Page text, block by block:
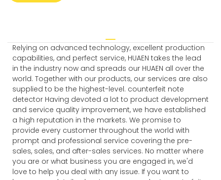
Relying on advanced technology, excellent production
capabilities, and perfect service, HUAEN takes the lead
in the industry now and spreads our HUAEN all over the
world. Together with our products, our services are also
supplied to be the highest-level. counterfeit note
detector Having devoted a lot to product development
and service quality improvement, we have established
a high reputation in the markets. We promise to
provide every customer throughout the world with
prompt and professional service covering the pre-
sales, sales, and after-sales services. No matter where
you are or what business you are engaged in, we'd
love to help you deal with any issue. If you want to